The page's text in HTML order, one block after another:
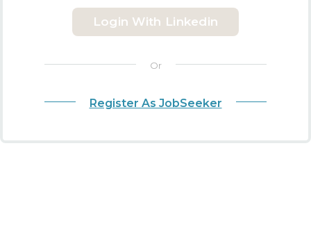
Login With Linkedin
Or
Register As JobSeeker